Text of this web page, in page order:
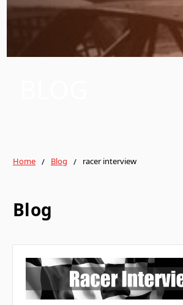
Home Blog racer interview
Blog